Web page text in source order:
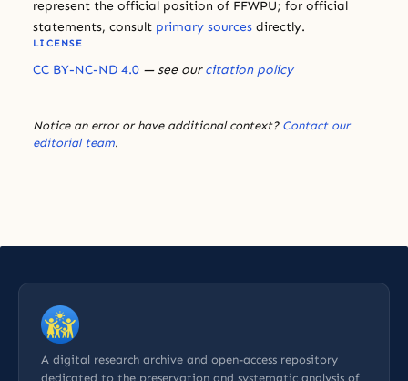
represent the official position of FFWPU; for official
statements, consult primary sources directly.
LICENSE
CC BY-NC-ND 4.0 — see ourcitation policy
Notice an error or have additional context? Contact our
editorial team.
A digital research archive and open-access repository
dedicated to the preservation and systematic analysis of